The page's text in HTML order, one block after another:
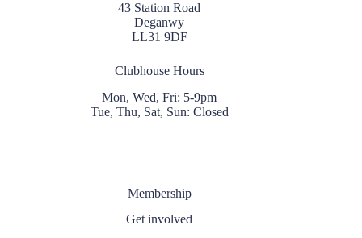
43 Station Road
Deganwy
LL31 9DF
Clubhouse Hours
Mon, Wed, Fri: 5-9pm
Tue, Thu, Sat, Sun: Closed
Membership
Get involved